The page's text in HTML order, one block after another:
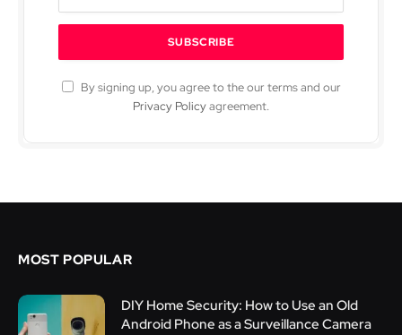
By signing up, you agree to the our terms and our
Privacy Policyagreement.
MOST POPULAR
DIY Home Security: How to Use an Old
Android Phone as a Surveillance Camera